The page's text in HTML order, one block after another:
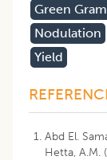
Green Gram
Nodulation
Yield
Abd El.
Hetta, A.M.